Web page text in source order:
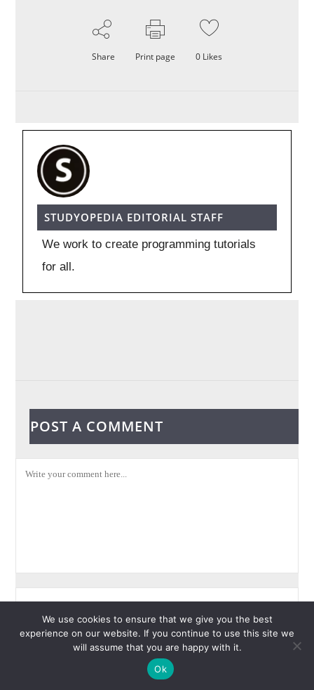
Share Print page 0 Likes
STUDYOPEDIA EDITORIAL STAFF
We work to create programming tutorials
for all.
POST A COMMENT
We use cookies to ensure that we give you the best
experience on our website. If you continue to use this site we
will assume that you are happy with it.
Ok